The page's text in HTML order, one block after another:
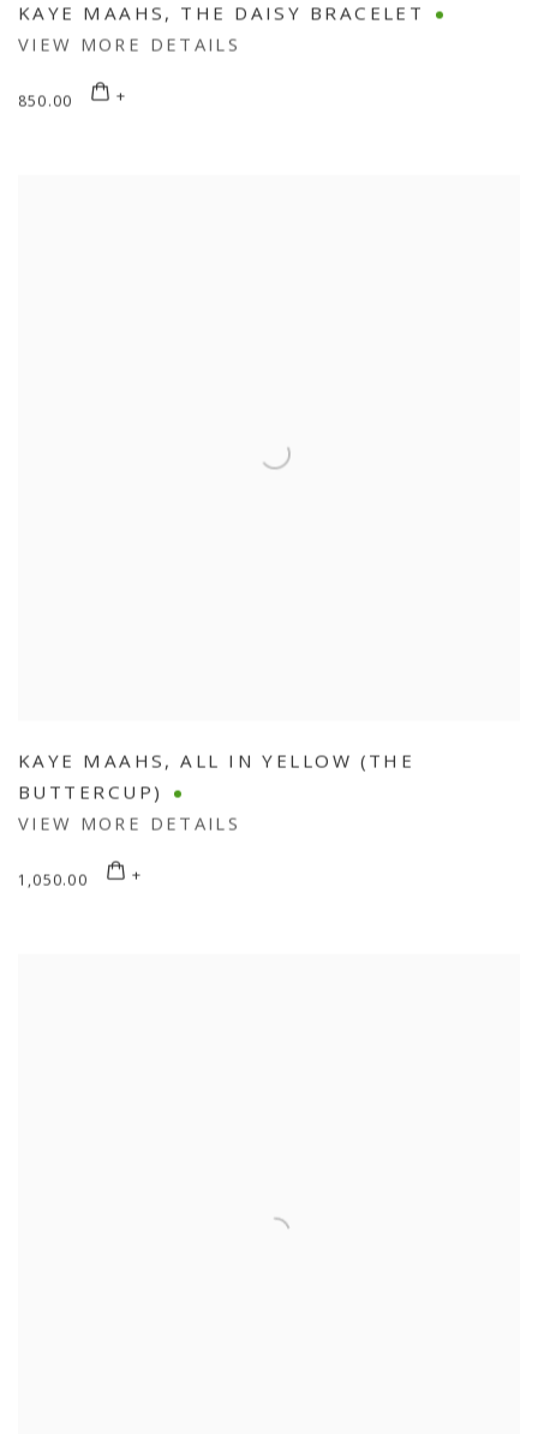
KAYE MAAHS , THE DAISY BRACELET
VIEW MORE DETAILS
850.00
KAYE MAAHS ,ALL IN YELLOW (THE
BUTTERCUP)
VIEW MORE DETAILS
1,050.00